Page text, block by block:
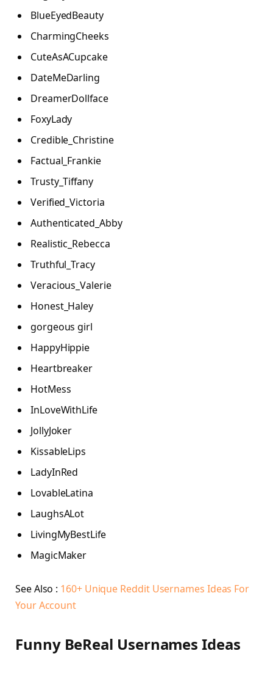
BlueEyedBeauty
CharmingCheeks
CuteAsACupcake
DateMeDarling
DreamerDollface
FoxyLady
Credible_Christine
Factual_Frankie
Trusty_Tiffany
Verified_Victoria
Authenticated_Abby
Realistic_Rebecca
Truthful_Tracy
Veracious_Valerie
Honest_Haley
gorgeous girl
HappyHippie
Heartbreaker
HotMess
InLoveWithLife
JollyJoker
KissableLips
LadyInRed
LovableLatina
LaughsALot
LivingMyBestLife
MagicMaker
See Also : 160+ Unique Reddit Usernames Ideas For
Your Account
Funny BeReal Usernames Ideas